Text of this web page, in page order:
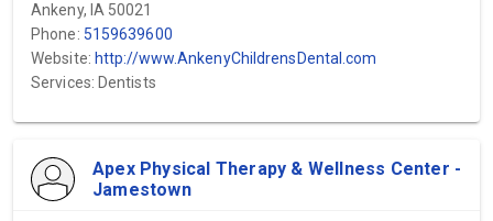
Ankeny, IA 50021
Phone: 5159639600
Website: http://www.AnkenyChildrensDental.com
Services: Dentists
Apex Physical Therapy & Wellness Center -
Jamestown